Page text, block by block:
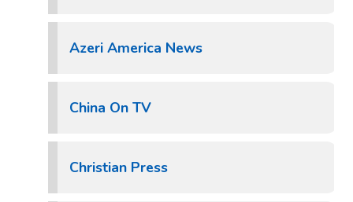
Azeri America News
China On TV
Christian Press